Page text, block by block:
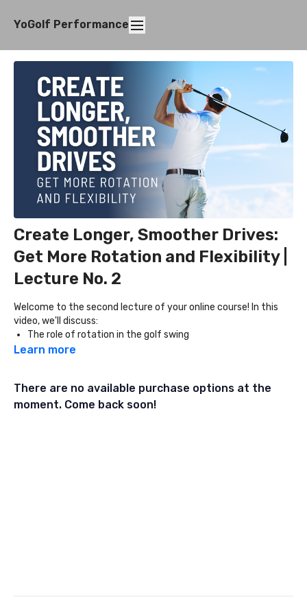
YoGolf Performance
Create Longer, Smoother Drives:
Get More Rotation and Flexibility |
Lecture No. 2
Welcome to the second lecture of your online course! In this
video, we'll discuss:
The role of rotation in the golf swing
Chain reaction biomechanics
Learn more
There are no available purchase options at the
moment. Come back soon!